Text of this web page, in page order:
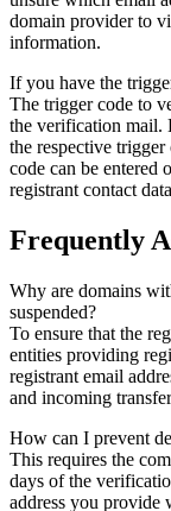
domain provider to
information.
If you have the
The trigger code to
the verification mail.
the respective
code can be entered
registrant contact
Frequently
Why are domains
suspended?
To ensure that the
entities providing
registrant email
and incoming
How can I prevent
This requires the
days of the
address you provide